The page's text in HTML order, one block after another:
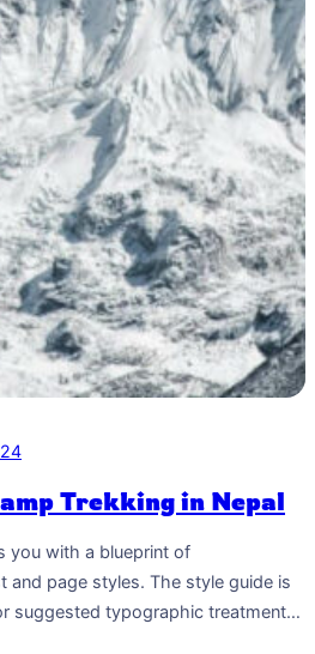
Trekking in Nepal
you with a blueprint of
and page styles. The style guide is
suggested typographic treatment